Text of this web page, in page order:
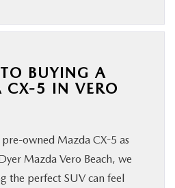
BUYING A
CX-5 IN VERO
owned Mazda CX-5 as
Mazda Vero Beach, we
the perfect SUV can feel